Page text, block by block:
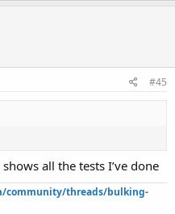
#45
all the tests I’ve done
community/threads/bulking-